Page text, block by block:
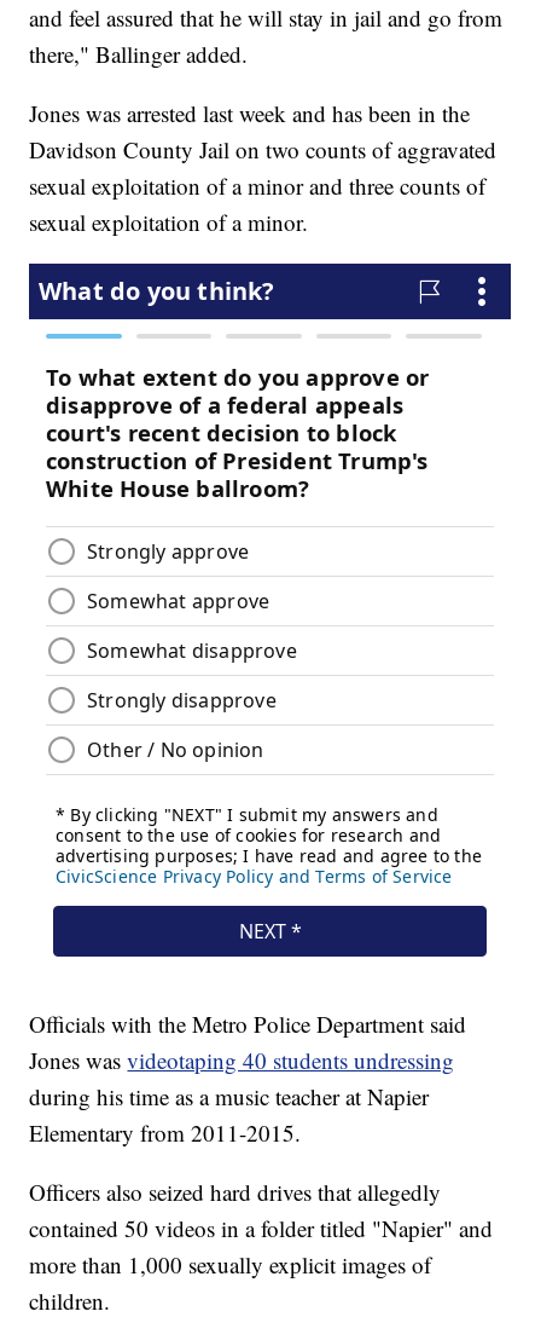
and feel assured that he will stay in jail and go from
there," Ballinger added.
Jones was arrested last week and has been in the
Davidson County Jail on two counts of aggravated
sexual exploitation of a minor and three counts of
sexual exploitation of a minor.
Officials with the Metro Police Department said
Jones wasvideotaping 40 students undressing
during his time as a music teacher at Napier
Elementary from 2011-2015.
Officers also seized hard drives that allegedly
contained 50 videos in a folder titled "Napier" and
more than 1,000 sexually explicit images of
children.